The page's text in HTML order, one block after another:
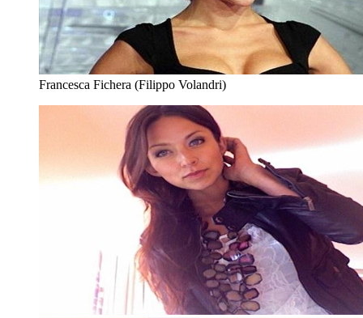
Francesca Fichera (Filippo Volandri)